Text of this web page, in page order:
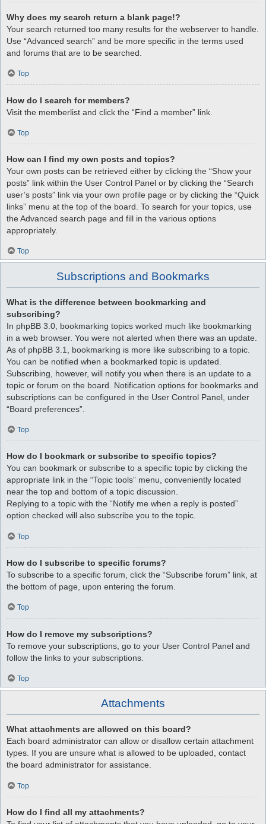
Why does my search return a blank page!?
Your search returned too many results for the webserver to handle.
Use “Advanced search” and be more specific in the terms used
and forums that are to be searched.
Top
How do I search for members?
Visit the memberlist and click the “Find a member” link.
Top
How can I find my own posts and topics?
Your own posts can be retrieved either by clicking the “Show your
posts” link within the User Control Panel or by clicking the “Search
user’s posts” link via your own profile page or by clicking the “Quick
links” menu at the top of the board. To search for your topics, use
the Advanced search page and fill in the various options
appropriately.
Top
Subscriptions and Bookmarks
What is the difference between bookmarking and
subscribing?
In phpBB 3.0, bookmarking topics worked much like bookmarking
in a web browser. You were not alerted when there was an update.
As of phpBB 3.1, bookmarking is more like subscribing to a topic.
You can be notified when a bookmarked topic is updated.
Subscribing, however, will notify you when there is an update to a
topic or forum on the board. Notification options for bookmarks and
subscriptions can be configured in the User Control Panel, under
“Board preferences”.
Top
How do I bookmark or subscribe to specific topics?
You can bookmark or subscribe to a specific topic by clicking the
appropriate link in the “Topic tools” menu, conveniently located
near the top and bottom of a topic discussion.
Replying to a topic with the “Notify me when a reply is posted”
option checked will also subscribe you to the topic.
Top
How do I subscribe to specific forums?
To subscribe to a specific forum, click the “Subscribe forum” link, at
the bottom of page, upon entering the forum.
Top
How do I remove my subscriptions?
To remove your subscriptions, go to your User Control Panel and
follow the links to your subscriptions.
Top
Attachments
What attachments are allowed on this board?
Each board administrator can allow or disallow certain attachment
types. If you are unsure what is allowed to be uploaded, contact
the board administrator for assistance.
Top
How do I find all my attachments?